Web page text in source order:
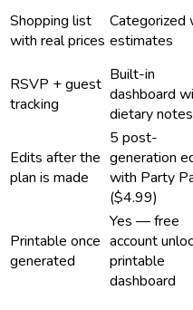
Shopping list
with real prices
Categorized
estimates
RSVP + guest
tracking
Built-in
dashboard
dietary notes
Edits after the
plan is made
5 post-
generation
with Party
($4.99)
Printable once
generated
Yes — free
account
printable
dashboard